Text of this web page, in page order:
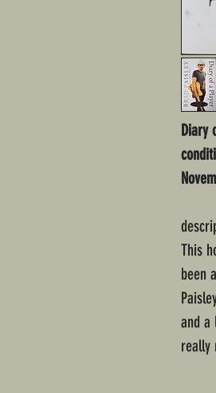
Diary
This
been
and a
really